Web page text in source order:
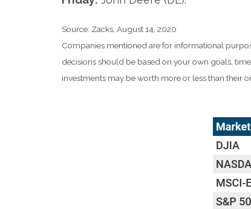
Source: Zacks, August 14, 2020
Companies mentioned are for informational
decisions should be based on your own goals,
investments may be worth more or less than their